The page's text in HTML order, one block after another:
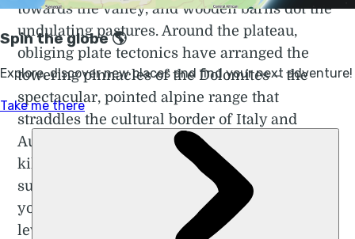
towards the valley, and wooden barns dot the
undulating pastures. Around the plateau,
obliging plate tectonics have arranged the
towering pinnacles of the Dolomites – the
spectacular, pointed alpine range that
straddles the cultural border of Italy and
Austria – perfectly. There are hundreds of
kilometres of trekking routes in the area,
such as the challenging route which takes
you under the peak of Sasso Piatto, or high-
level hut to hut treks between traditional